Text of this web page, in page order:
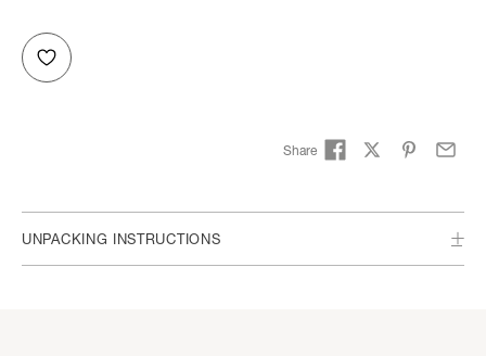
Share
UNPACKING INSTRUCTIONS